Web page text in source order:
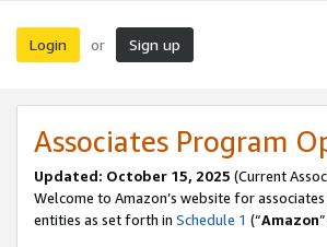
Login or Sign up
Associates Program
Updated: October 15, 2025 (Current
Welcome to Amazon’s website for associates
entities as set forth in Schedule 1 (“Amazon